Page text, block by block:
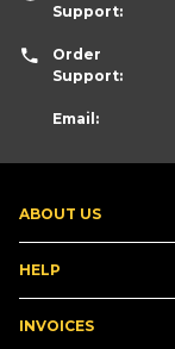
ABOUT US
HELP
INVOICES
Support:
Order
Support:
Email: